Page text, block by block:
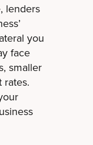
lenders
you
face
smaller
rates.